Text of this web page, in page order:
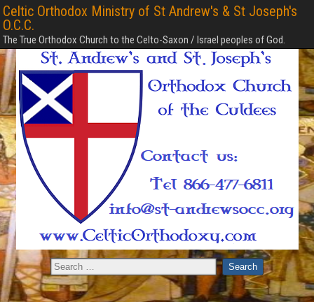
Celtic Orthodox Ministry of St Andrew's & St Joseph's
O.C.C.
The True Orthodox Church to the Celto-Saxon / Israel peoples of God.